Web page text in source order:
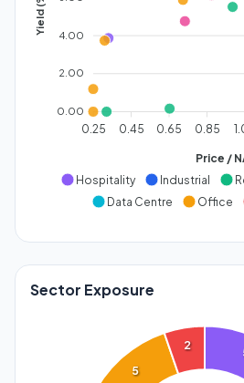
4.00
2.00
0.00
Yield (%)
0.25 0.45 0.65 0.85
Price /
Hospitality
Industrial
Data Centre
Office
Sector Exposure
5
2